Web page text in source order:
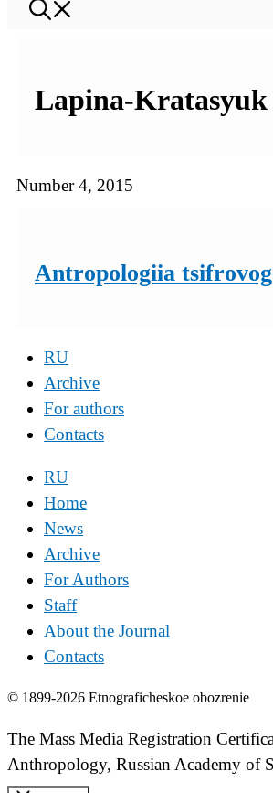
Lapina-Kratasyuk
Number 4, 2015
Antropologiia
RU
Archive
For authors
Contacts
RU
Home
News
Archive
For Authors
Staff
About the Journal
Contacts
© 1899-2026 Etnograficheskoe obozrenie
The Mass Media Registration
Anthropology, Russian Academy of